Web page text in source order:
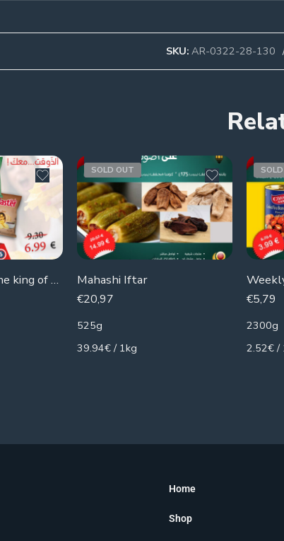
SKU: AR-0322-28-130
Weekly Offers The king of The Chips
SOLD OUT
Mahashi Iftar
€20,97
525g
39.94€ / 1kg
€5,79
2300g
2.52€ /
Home
Shop